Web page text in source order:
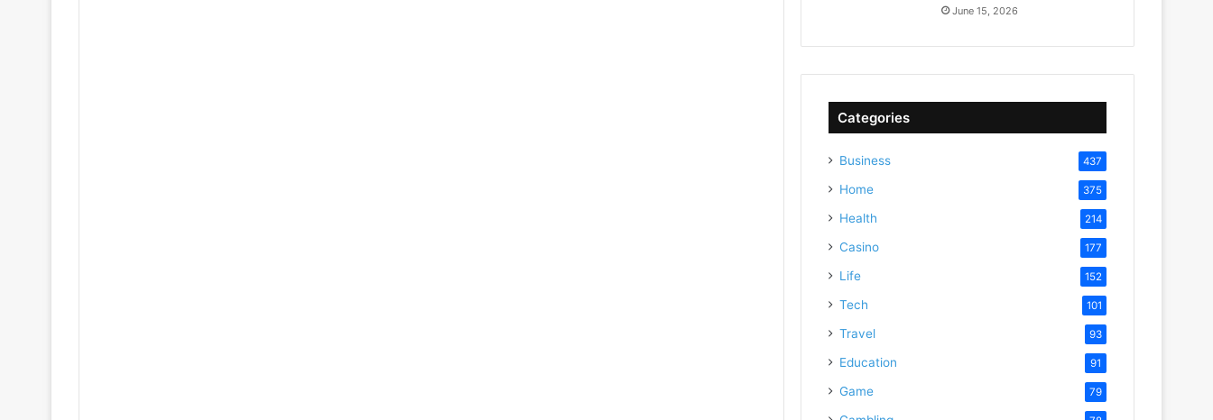
June 15, 2026
Categories
Business 437
Home 375
Health 214
Casino 177
Life 152
Tech 101
Travel 93
Education 91
Game 79